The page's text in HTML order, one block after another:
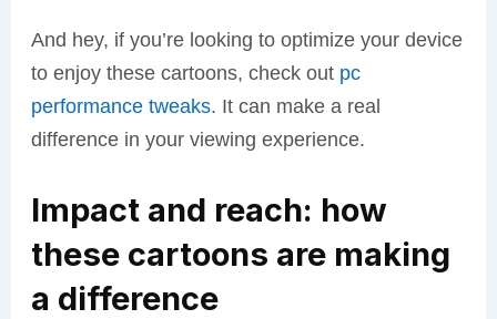
And hey, if you’re looking to optimize your device
to enjoy these cartoons, check out pc
performance tweaks. It can make a real
difference in your viewing experience.
Impact and reach: how
these cartoons are making
a difference